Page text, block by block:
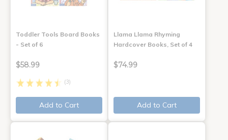
Toddler Tools Board Books
- Set of 6
$58.99
(3)
Add to Cart
Llama Llama Rhyming
Hardcover Books, Set of 4
$74.99
Add to Cart